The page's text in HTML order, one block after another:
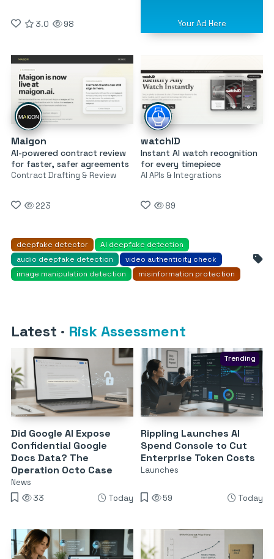
3.0 98 Your Ad Here
Maigon
AI-powered contract review
for faster, safer agreements
Contract Drafting & Review
223
watchID
Instant AI watch recognition
for every timepiece
AI APIs & Integrations
89
deepfake detector
AI deepfake detection
audio deepfake detection
video authenticity check
image manipulation detection
misinformation protection
Latest · Risk Assessment
Did Google AI Expose
Confidential Google
Docs Data? The
Operation Octo Case
News
33
Today
Trending
Rippling Launches AI
Spend Console to Cut
Enterprise Token Costs
Launches
59 Today